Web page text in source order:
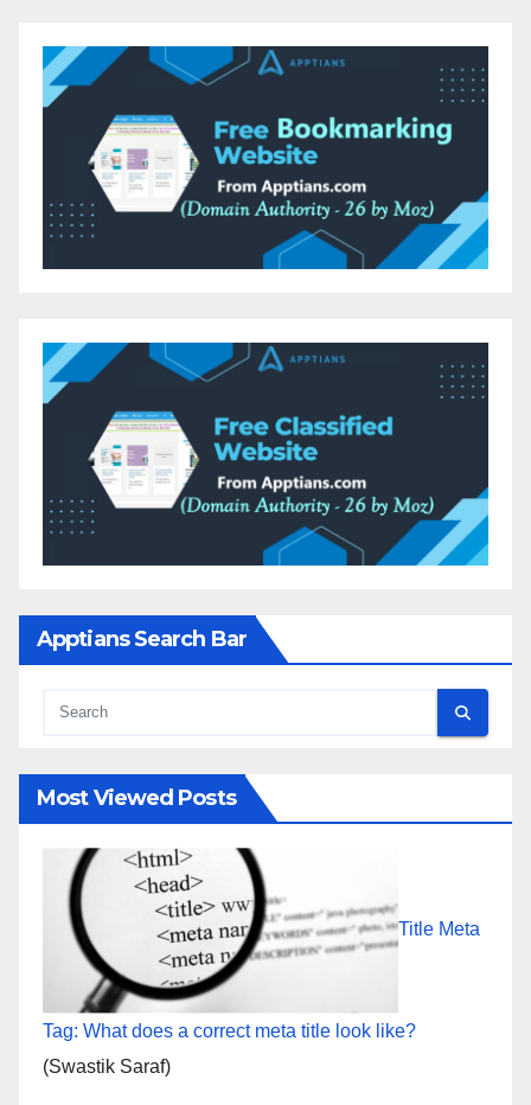
Apptians Search Bar
Most Viewed Posts
Title Meta
Tag: What does a correct meta title look like?
(Swastik Saraf)